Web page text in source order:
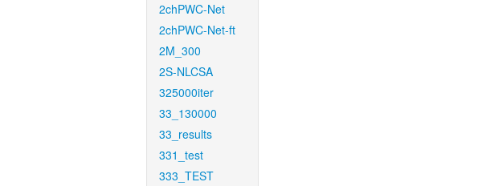
2chPWC-Net
2chPWC-Net-ft
2M_300
2S-NLCSA
325000iter
33_130000
33_results
331_test
333_TEST